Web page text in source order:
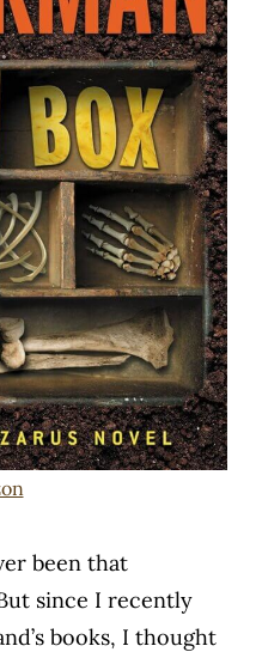
been that
since I recently
books, I thought